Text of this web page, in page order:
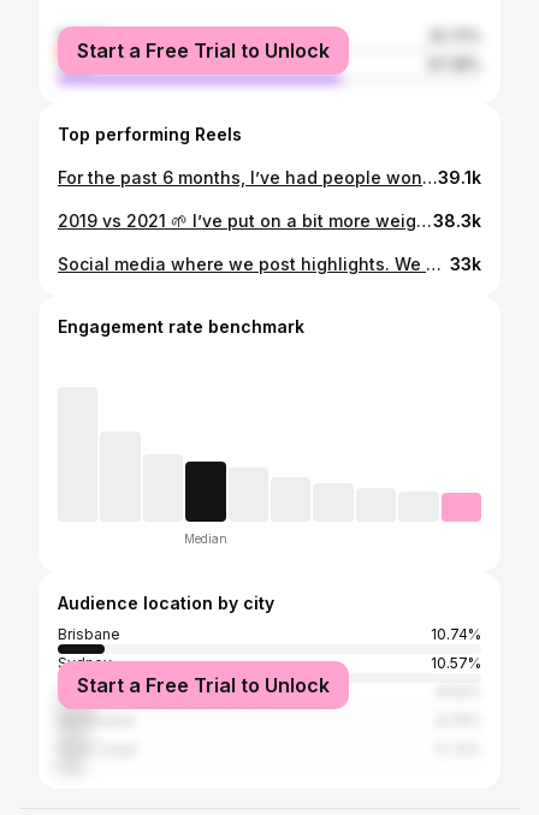
female
male
Start a Free Trial to Unlock
Top performing Reels
For the past 6 months, I’ve had people wondering if I’m still making music. I’ve been in renovation mode with my health. Last year I looked at myself and thought I was done with my life. At 25 years old, I was out of shape and thought it was just age catching up to me. You know when like old fellas give you the whole “I’m too old to move like that now” spiel ? That was me. Was heavy on the piss, even into the drugs hard out at one point. Mental battles were killing me so I had to get the physical intact. Best decision I ever made. Made the change for my family, my mates and especially myself. Safe to say the devil led me in a phase of my life I can’t get back, but God steers the wheel now and tomorrow is all that matters. ✝️ Far from perfect, but still blessed nonetheless all thanks to Him. Now in terms of music ? I’m still here. Just had to under go redevelopment first. Tracks on the way. Thanks for staying patient. ❤️39.1k
2019 vs 2021 🌱 I’ve put on a bit more weight 😂 and I’ve gained a lot more attention but the vision remains the same 💯 To be the best 👑 One step at a time, I’m almost there #perspective38.3k
Social media where we post highlights. We post outings, functions, accomplishments and the pinnacle of our lives. I usually only post on the grid when I got new music dropping or when something significant has occurred in my life. But this right here is a photo to show you my life’s greatest joy. No big stage, no international travel, no millions of streams or milestone followers. Just me in my home with my family. 💯 33k
Engagement rate benchmark
Median
Audience location by city
Brisbane
10.74%
Sydney
10.57%
Auckland
Start a Free Trial to Unlock